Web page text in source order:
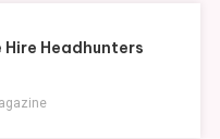
Headhunters